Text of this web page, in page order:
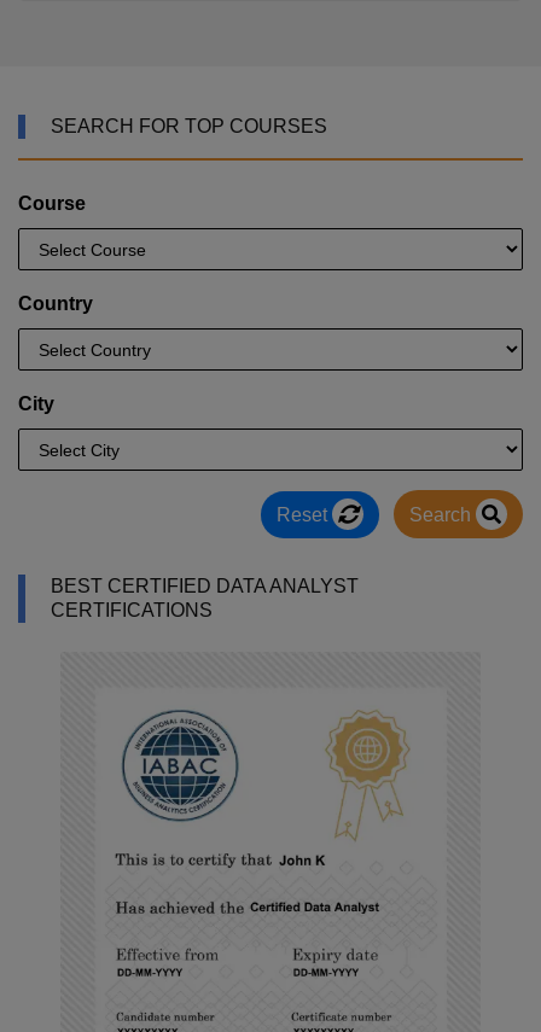
SEARCH FOR TOP COURSES
Course
Country
City
Reset Search
BEST CERTIFIED DATA ANALYST
CERTIFICATIONS